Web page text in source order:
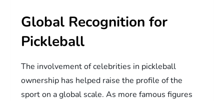
Global Recognition for
Pickleball
The involvement of celebrities in pickleball
ownership has helped raise the profile of the
sport on a global scale. As more famous figures